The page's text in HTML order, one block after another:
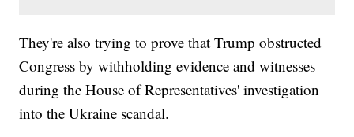
They're also trying to prove that Trump obstructed
Congress by withholding evidence and witnesses
during the House of Representatives' investigation
into the Ukraine scandal.